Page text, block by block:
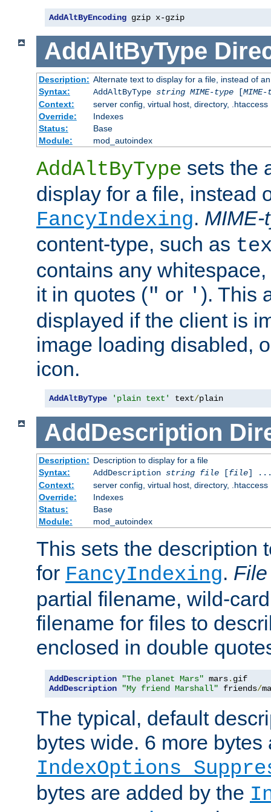
AddAltByEncoding gzip x-gzip
AddAltByType
Description: Alternate text to display for a file, instead of
Syntax:
AddAltByType string MIME-type[
Context:
server config, virtual host, directory, .htaccess
Override:
Indexes
Status:
Base
Module:
mod_autoindex
AddAltByType sets the
display for a file, instead
FancyIndexing. MIME-
content-type, such as
contains any
it in quotes (" or ' ). This
displayed if the client is
image loading disabled,
icon.
AddAltByType 'plain text' text/plain
AddDescription
Description: Description to display for a file
Syntax:
AddDescription string file[file]
Context:
server config, virtual host, directory, .htaccess
Override:
Indexes
Status:
Base
Module:
mod_autoindex
This sets the description
for FancyIndexing. File
partial filename, wild-
filename for files to
enclosed in double
AddDescription "The planet Mars" mars.
AddDescription
"My friend Marshall" friends/
The typical, default
bytes wide. 6 more
IndexOptions
bytes are added by the